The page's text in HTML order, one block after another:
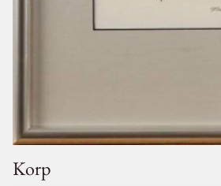
Korp